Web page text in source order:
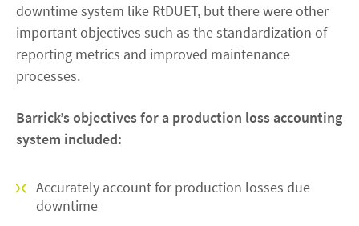
downtime system like RtDUET, but there were other
important objectives such as the standardization of
reporting metrics and improved maintenance
processes.
Barrick’s objectives for a production loss accounting
system included:
Accurately account for production losses due
downtime